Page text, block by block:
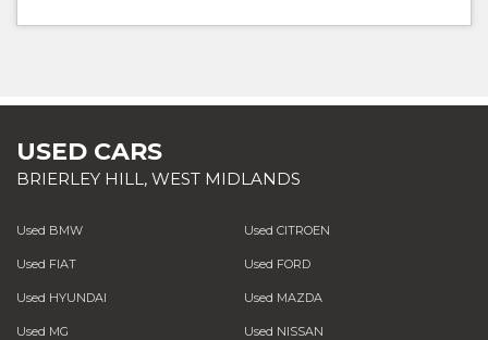
USED CARS
BRIERLEY HILL, WEST MIDLANDS
Used BMW Used CITROEN
Used FIAT Used FORD
Used HYUNDAI Used MAZDA
Used MG Used NISSAN